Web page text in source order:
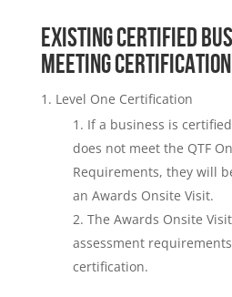
EXISTING CERTIFIED
MEETING
Level One Certification
If a business is
does not meet the QTF
Requirements, they will
an Awards Onsite Visit.
The Awards Onsite
assessment
certification.